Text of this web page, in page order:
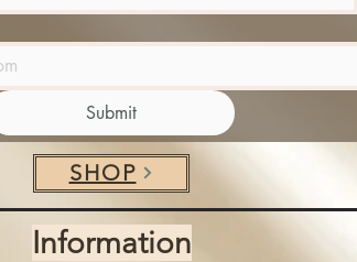
Submit
SHOP
Information